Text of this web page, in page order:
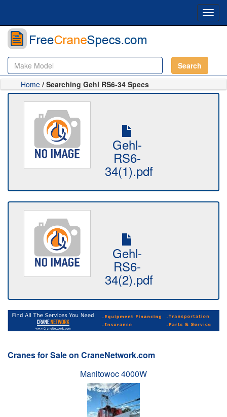
Search
Home / Searching Gehl RS6-34 Specs
Gehl-
RS6-
34(1).pdf
Gehl-
RS6-
34(2).pdf
Cranes for Sale on CraneNetwork.com
Manitowoc 4000W